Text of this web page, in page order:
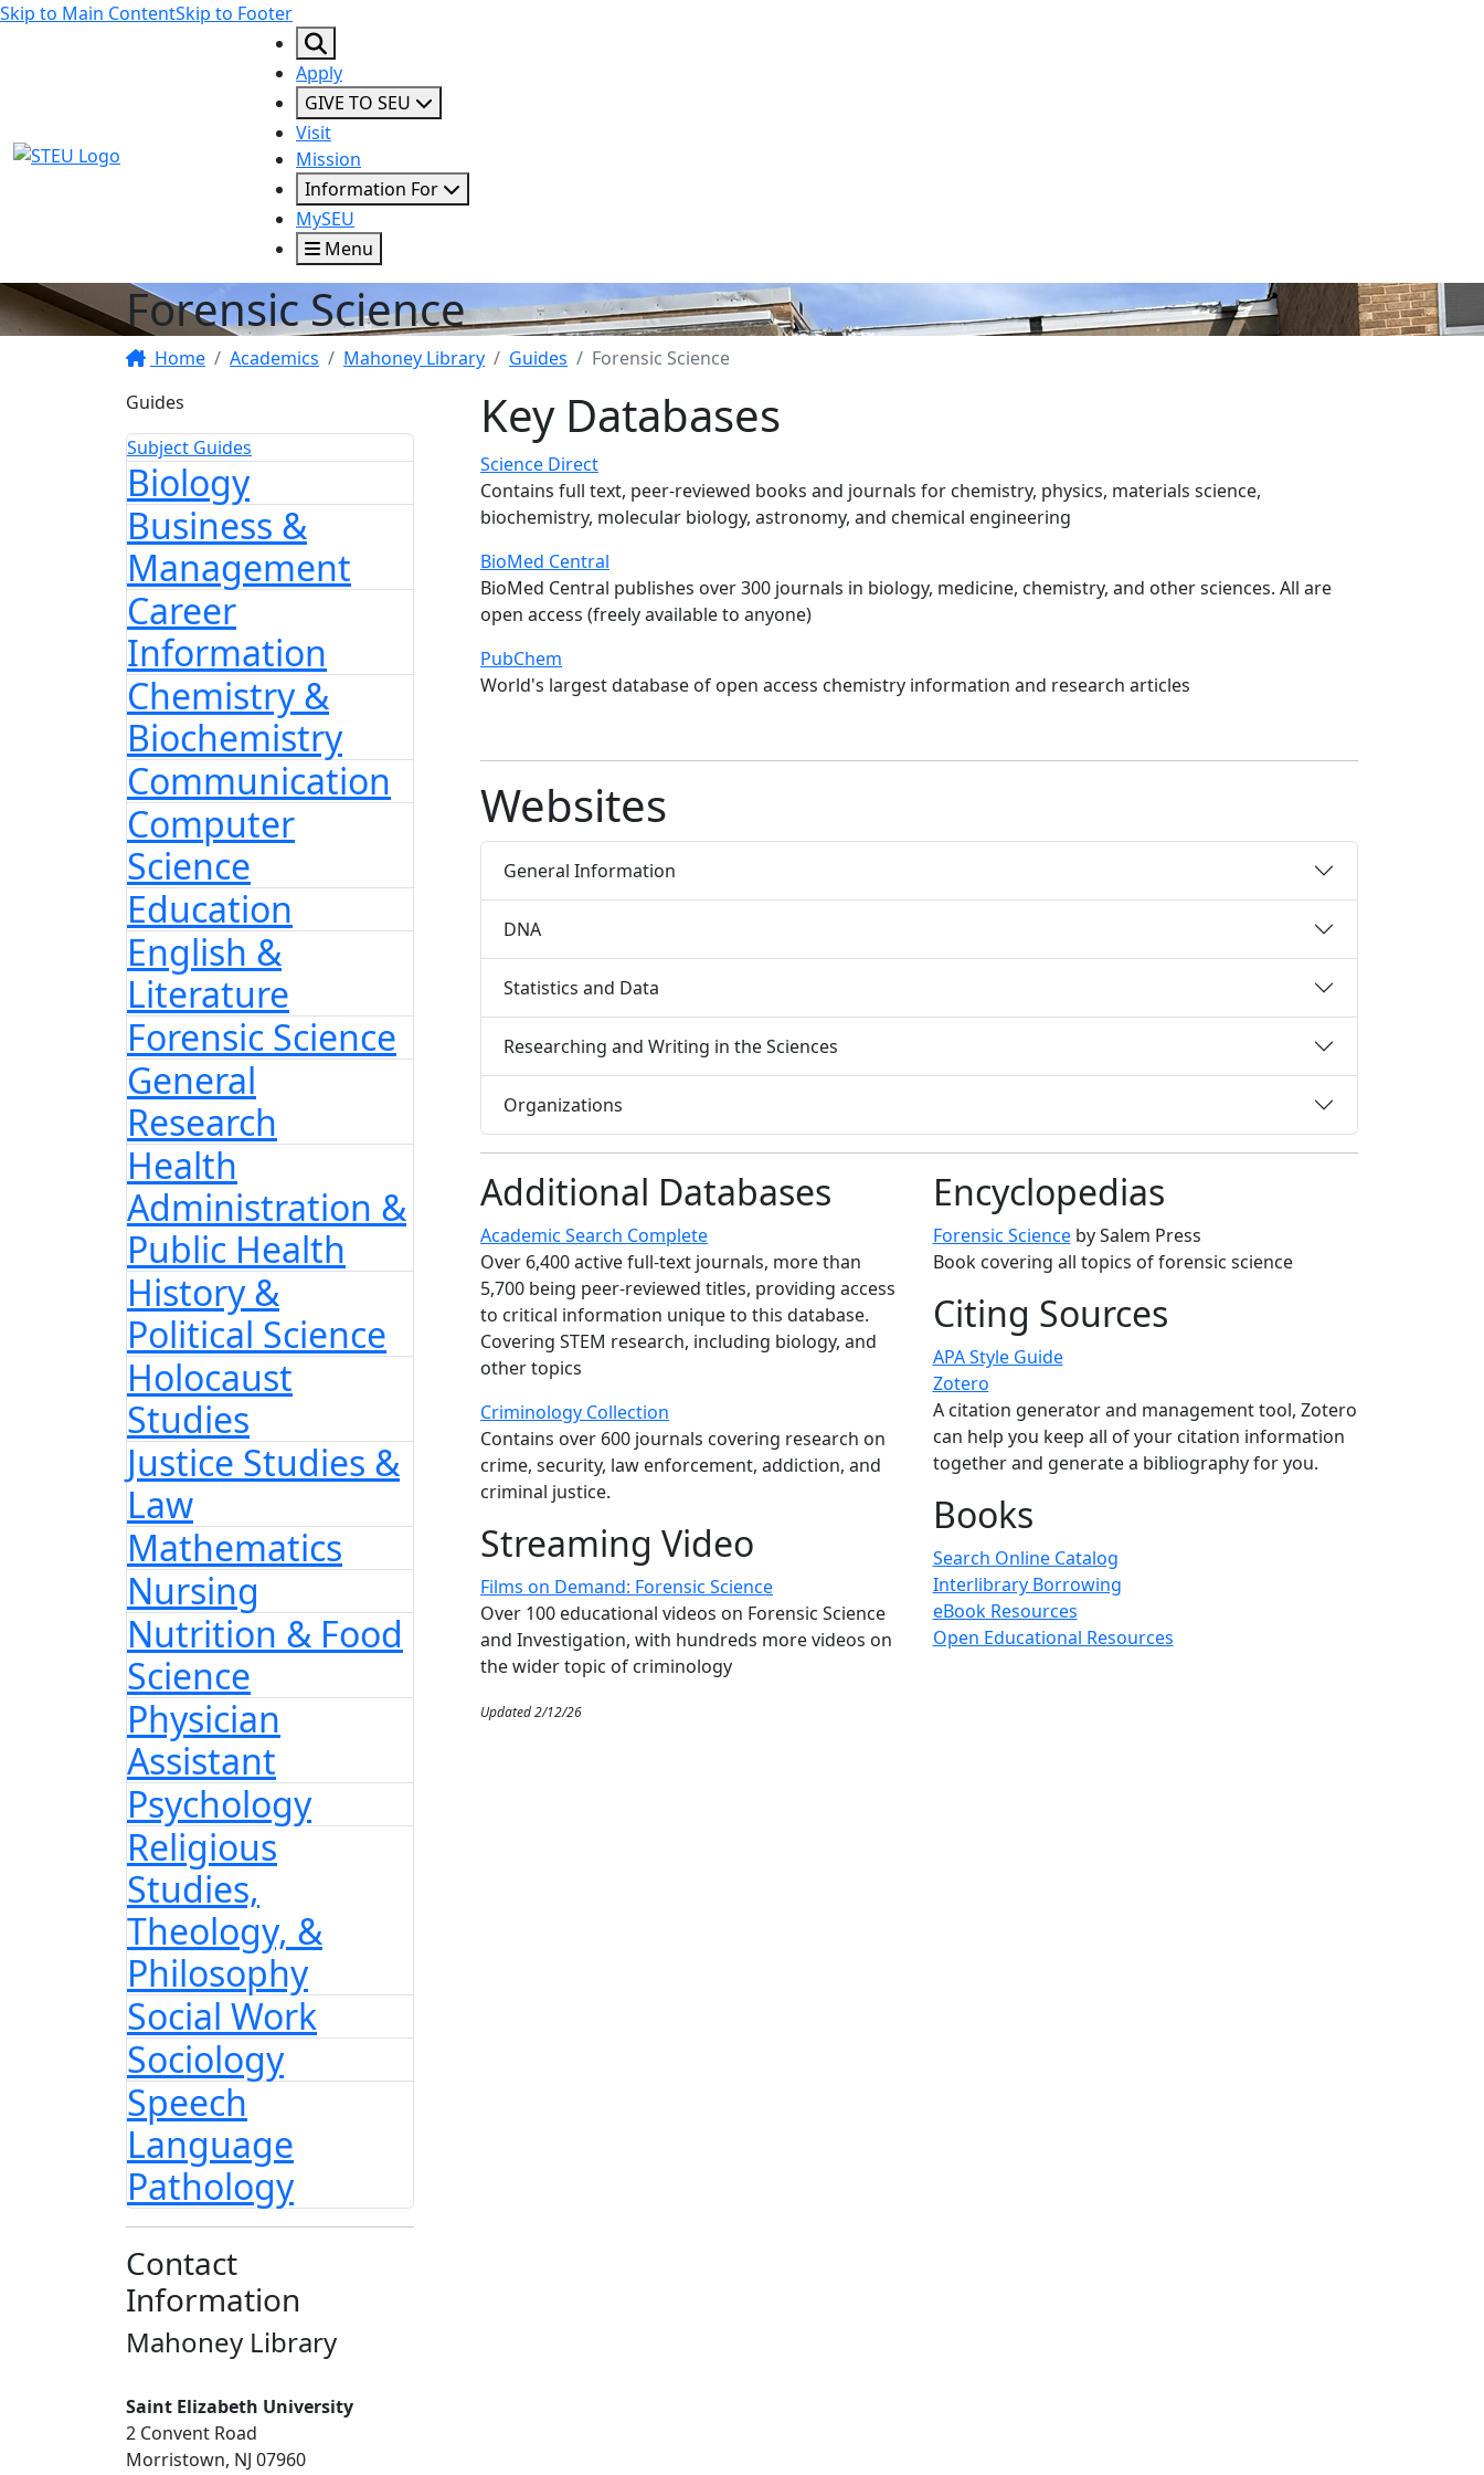
Skip to Main ContentSkip to Footer
STEU Logo
Apply
GIVE TO SEU
Visit
Mission
Information For
MySEU
Menu
Forensic Science
Home Academics Mahoney Library Guides
Forensic Science
Guides
Subject Guides
Biology
Business &
Management
Career
Information
Chemistry &
Biochemistry
Communication
Computer
Science
Education
English &
Literature
Forensic Science
General
Research
Health
Administration &
Public Health
History &
Political Science
Holocaust
Studies
Justice Studies &
Law
Mathematics
Nursing
Nutrition & Food
Science
Physician
Assistant
Psychology
Religious
Studies,
Theology, &
Philosophy
Social Work
Sociology
Speech
Language
Pathology
Contact
Information
Mahoney Library
Saint Elizabeth University
2 Convent Road
Morristown, NJ 07960
Key Databases
Science Direct
Contains full text, peer-reviewed books and journals for chemistry, physics, materials science,
biochemistry, molecular biology, astronomy, and chemical engineering
BioMed Central
BioMed Central publishes over 300 journals in biology, medicine, chemistry, and other sciences. All are
open access (freely available to anyone)
PubChem
World's largest database of open access chemistry information and research articles
Websites
General Information
DNA
Statistics and Data
Researching and Writing in the Sciences
Organizations
Additional Databases
Academic Search Complete
Over 6,400 active full-text journals, more than
5,700 being peer-reviewed titles, providing access
to critical information unique to this database.
Covering STEM research, including biology, and
other topics
Criminology Collection
Contains over 600 journals covering research on
crime, security, law enforcement, addiction, and
criminal justice.
Streaming Video
Films on Demand: Forensic Science
Over 100 educational videos on Forensic Science
and Investigation, with hundreds more videos on
the wider topic of criminology
Encyclopedias
Forensic Scienceby Salem Press
Book covering all topics of forensic science
Citing Sources
APA Style Guide
Zotero
A citation generator and management tool, Zotero
can help you keep all of your citation information
together and generate a bibliography for you.
Books
Search Online Catalog
Interlibrary Borrowing
eBook Resources
Open Educational Resources
Updated 2/12/26